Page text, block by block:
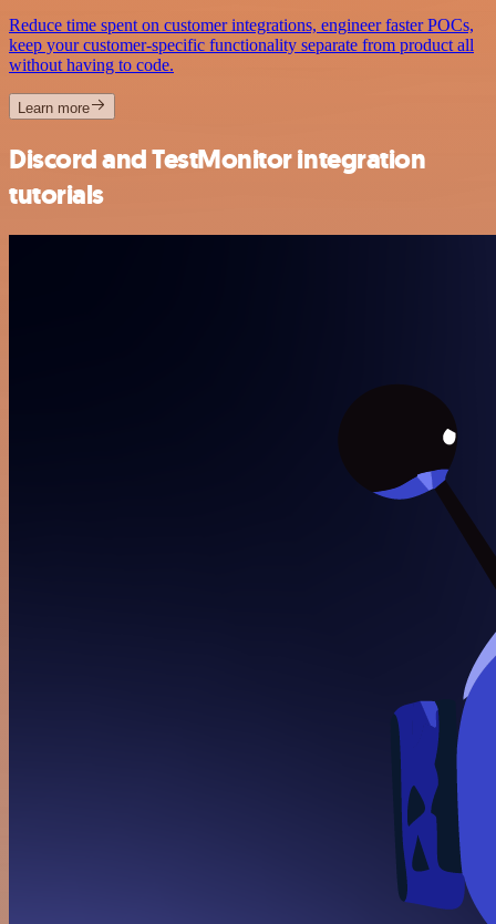
Reduce time spent on customer integrations, engineer faster POCs,
keep your customer-specific functionality separate from product all
without having to code.
Learn more
Discord and TestMonitor integration
tutorials